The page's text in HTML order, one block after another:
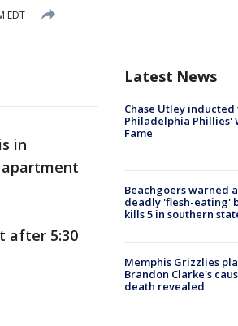
EDT
in
after 5:30
Latest News
Chase Utley inducted
Philadelphia Phillies'
Fame
Beachgoers warned
deadly 'flesh-eating'
kills 5 in southern
Memphis Grizzlies
Brandon Clarke's
death revealed